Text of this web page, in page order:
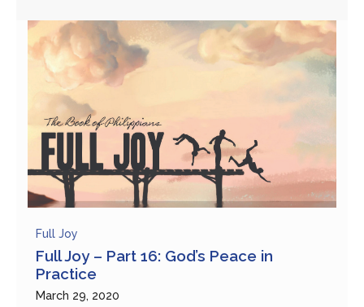
Full Joy
Full Joy – Part 16: God’s Peace in
Practice
March 29, 2020